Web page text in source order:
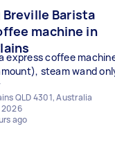
Breville Barista
machine in
express coffee
steam wand
QLD 4301, Australia
2026
ago